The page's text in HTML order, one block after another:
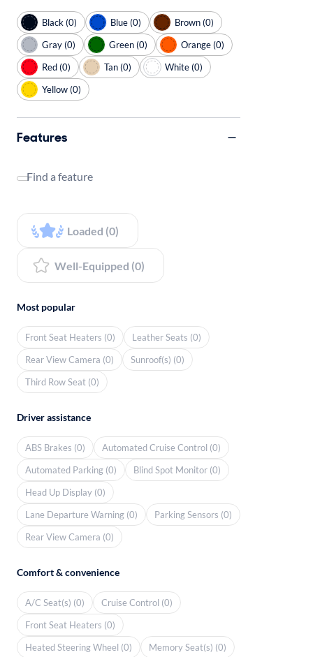
Black (0) Blue (0)
Brown (0)
Gray (0)
Green (0)
Orange (0)
Red (0)
Tan (0)
White (0)
Yellow (0)
Features
Find a feature
Loaded (0)
Well-Equipped (0)
Most popular
Front Seat Heaters (0)
Leather Seats (0)
Rear View Camera (0)
Sunroof(s) (0)
Third Row Seat (0)
Driver assistance
ABS Brakes (0)
Automated Cruise Control (0)
Automated Parking (0)
Blind Spot Monitor (0)
Head Up Display (0)
Lane Departure Warning (0)
Parking Sensors (0)
Rear View Camera (0)
Comfort & convenience
A/C Seat(s) (0)
Cruise Control (0)
Front Seat Heaters (0)
Heated Steering Wheel (0)
Memory Seat(s) (0)